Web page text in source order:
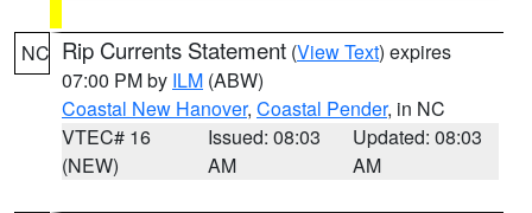
NC Rip Currents Statement (View Text) expires
07:00 PM by ILM (ABW)
Coastal New Hanover, Coastal Pender, in NC
VTEC# 16
(NEW)
Issued: 08:03
AM
Updated: 08:03
AM